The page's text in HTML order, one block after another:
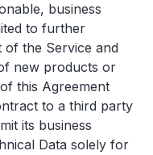
business
to further
of the Service and
new products or
this Agreement
to a third party
its business
Data solely for